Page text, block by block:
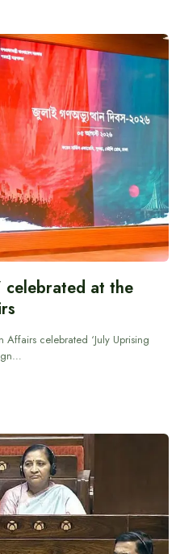
celebrated at the
celebrated ‘July Uprising